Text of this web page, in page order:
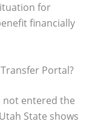
for
financially
Portal?
not entered the
State shows